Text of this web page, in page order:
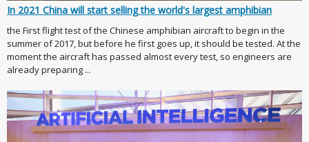
In 2021 China will start selling the world's largest amphibian
the First flight test of the Chinese amphibian aircraft to begin in the
summer of 2017, but before he first goes up, it should be tested. At the
moment the aircraft has passed almost every test, so engineers are
already preparing ...